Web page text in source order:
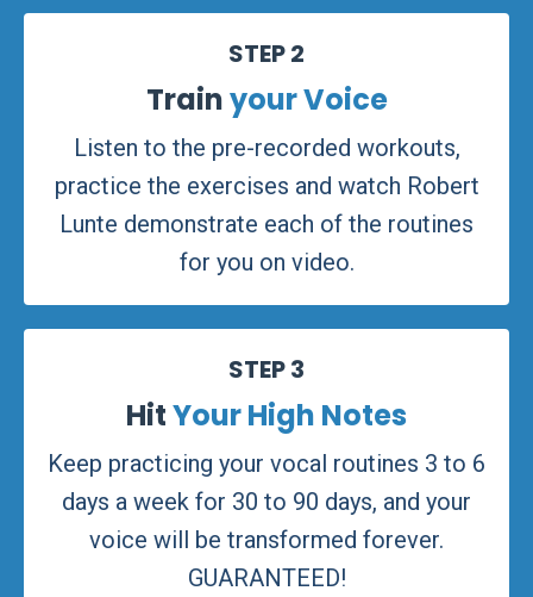
STEP 2
Trainyour Voice
Listen to the pre-recorded workouts,
practice the exercises and watch Robert
Lunte demonstrate each of the routines
for you on video.
STEP 3
HitYour High Notes
Keep practicing your vocal routines 3 to 6
days a week for 30 to 90 days, and your
voice will be transformed forever.
GUARANTEED!